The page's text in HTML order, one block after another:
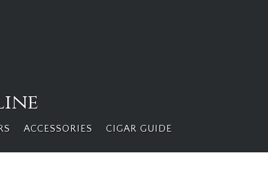
ACCESSORIES CIGAR GUIDE